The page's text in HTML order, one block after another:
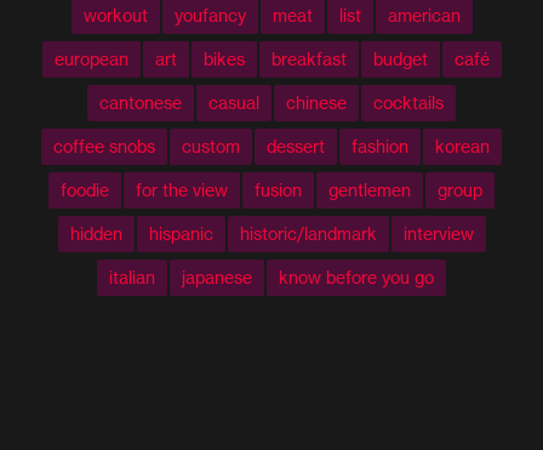
workout youfancy meat list american
european art bikes breakfast budget café
cantonese casual chinese cocktails
coffee snobs custom dessert fashion korean
foodie for the view fusion gentlemen group
hidden hispanic historic/landmark interview
italian japanese know before you go